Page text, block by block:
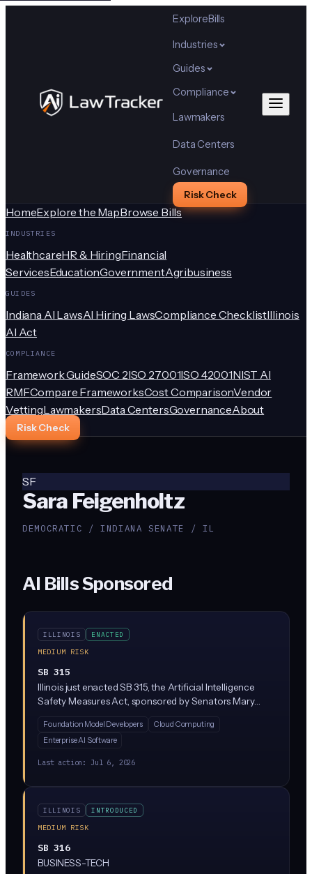
ExploreBills
Industries
Guides
Compliance
Lawmakers
Data Centers
Governance
Risk Check
HomeExplore the MapBrowse Bills
INDUSTRIES
HealthcareHR & HiringFinancial
ServicesEducationGovernmentAgribusiness
GUIDES
Indiana AI LawsAI Hiring LawsCompliance ChecklistIllinois
AI Act
COMPLIANCE
Framework GuideSOC 2ISO 27001ISO 42001NIST AI
RMFCompare FrameworksCost ComparisonVendor
VettingLawmakersData CentersGovernanceAbout
Risk Check
SF
Sara Feigenholtz
DEMOCRATIC / INDIANA SENATE / IL
AI Bills Sponsored
ILLINOIS
ENACTED
MEDIUM RISK
SB 315
Illinois just enacted SB 315, the Artificial Intelligence
Safety Measures Act, sponsored by Senators Mary
developers (companies with over $500M in revenue
training massive 'frontier' models above 10^26
report critical incidents within 72 hours, and undergo
annual third-party audits. Penalties reach $1M per first
by the Illinois Attorney General.
Foundation Model Developers
Cloud Computing
Enterprise AI Software
Last action: Jul 6, 2026
ILLINOIS
INTRODUCED
MEDIUM RISK
SB 316
BUSINESS-TECH